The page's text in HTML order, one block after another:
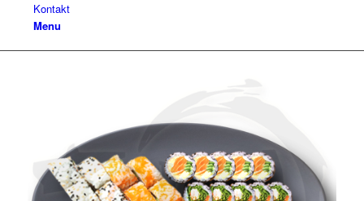
Kontakt
Menu